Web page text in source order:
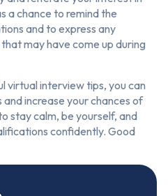
a chance to remind the
and to express any
may have come up during
virtual interview tips, you can
increase your chances of
stay calm, be yourself, and
confidently. Good